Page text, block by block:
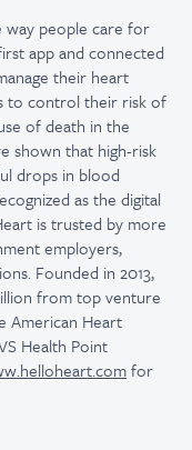
way people care for
app and connected
their heart
to control their risk of
of death in the
shown that high-risk
drops in blood
as the digital
is trusted by more
employers,
Founded in 2013,
from top venture
American Heart
Health Point
for